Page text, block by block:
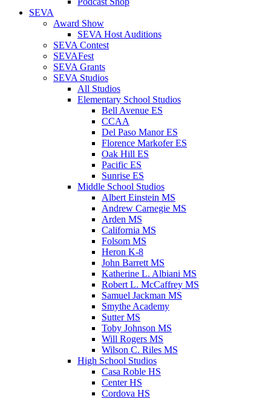
SEVA
Award Show
SEVA Host Auditions
SEVA Contest
SEVAFest
SEVA Grants
SEVA Studios
All Studios
Elementary School Studios
Bell Avenue ES
CCAA
Del Paso Manor ES
Florence Markofer ES
Oak Hill ES
Pacific ES
Sunrise ES
Middle School Studios
Albert Einstein MS
Andrew Carnegie MS
Arden MS
California MS
Folsom MS
Heron K-8
John Barrett MS
Katherine L. Albiani MS
Robert L. McCaffrey MS
Samuel Jackman MS
Smythe Academy
Sutter MS
Toby Johnson MS
Will Rogers MS
Wilson C. Riles MS
High School Studios
Casa Roble HS
Center HS
Cordova HS